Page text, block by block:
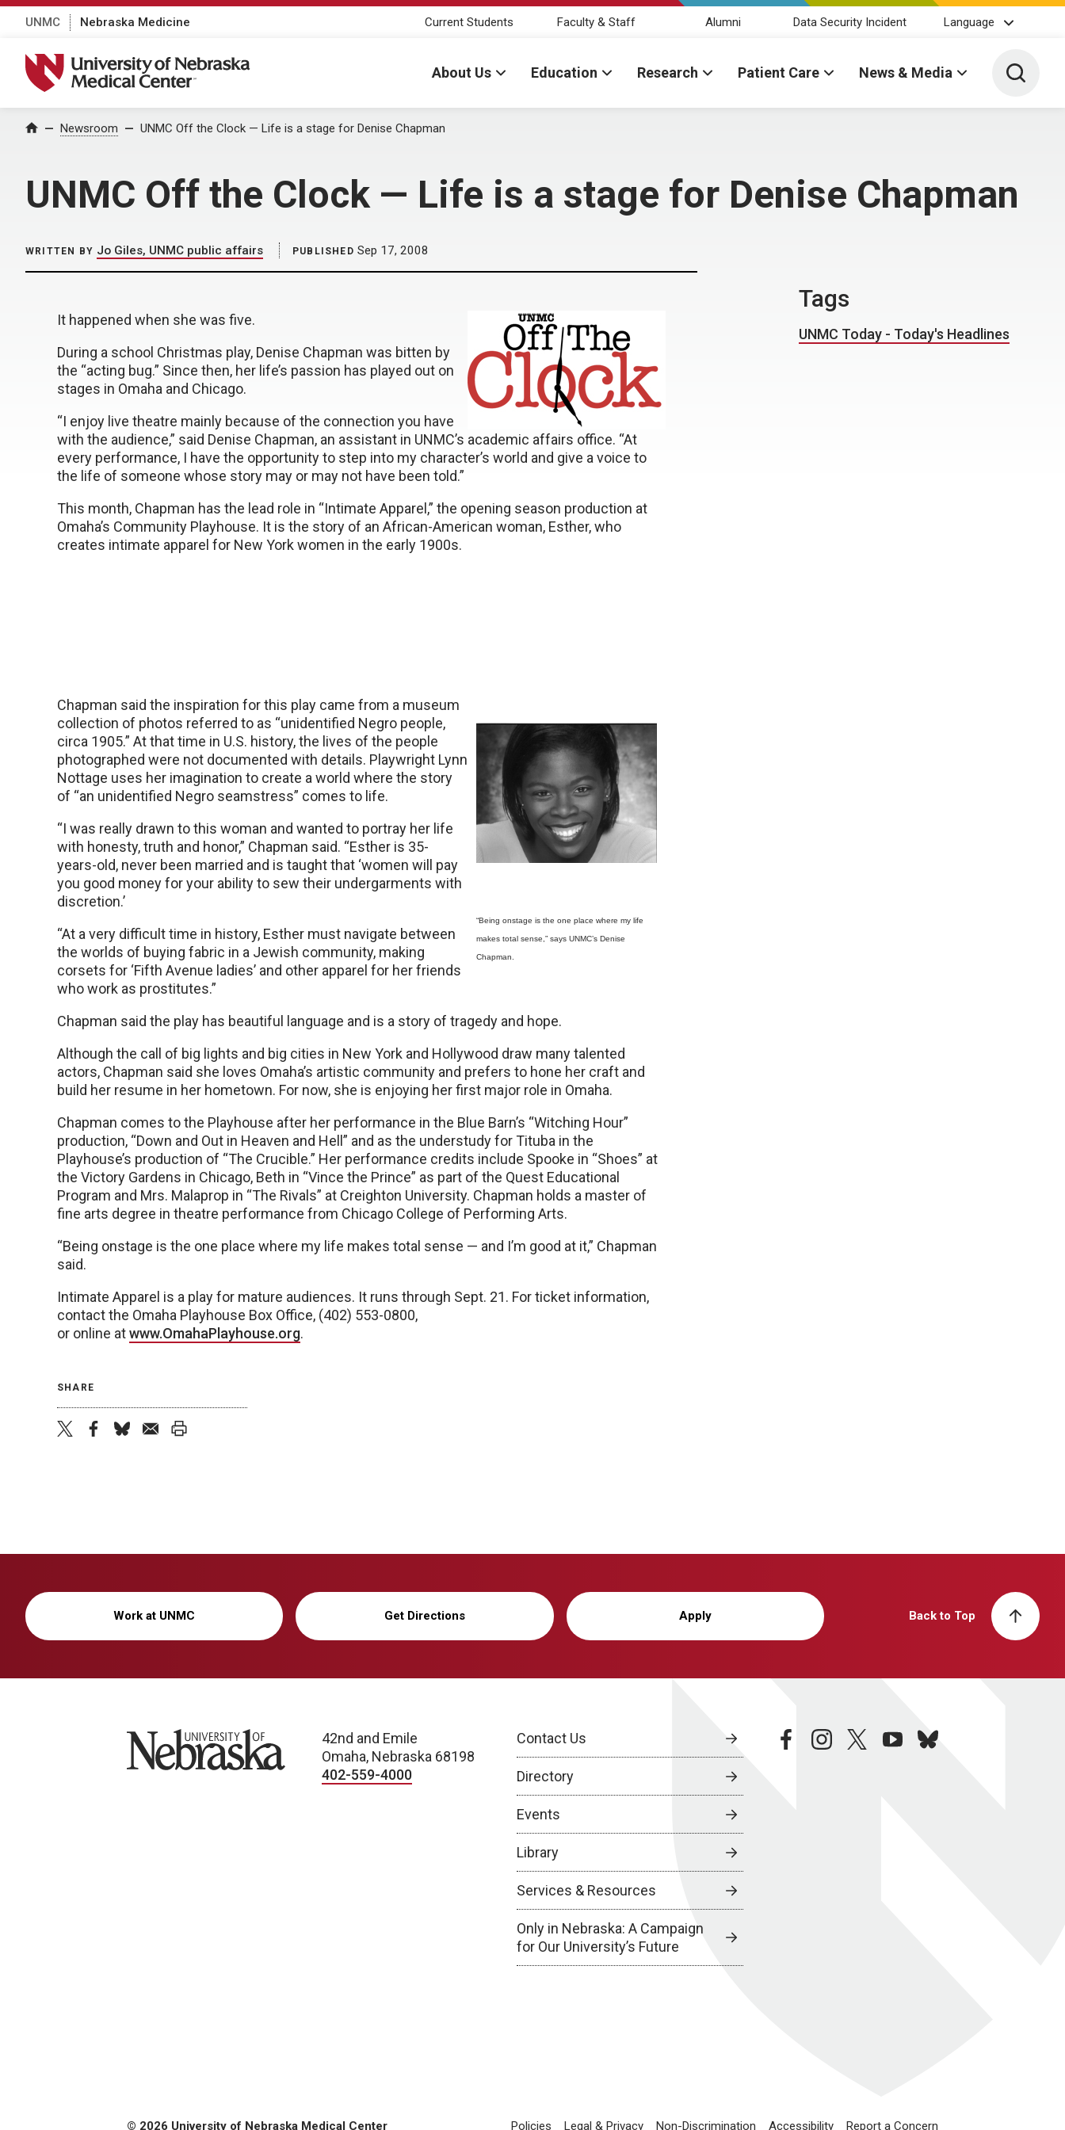
UNMC Nebraska Medicine Current Students Faculty & Staff Alumni Data Security Incident Language
University of Nebraska Medical Center
About Us Education Research Patient Care News & Media Toggle
Home Newsroom UNMC Off the Clock — Life is a stage for Denise Chapman
UNMC Off the Clock — Life is a stage for Denise Chapman
WRITTEN BY Jo Giles, UNMC public affairs PUBLISHED Sep 17, 2008
It happened when she was five.
During a school Christmas play, Denise Chapman was bitten by
the “acting bug.” Since then, her life’s passion has played out on
stages in Omaha and Chicago.
“I enjoy live theatre mainly because of the connection you have
with the audience,” said Denise Chapman, an assistant in UNMC’s academic affairs office. “At
every performance, I have the opportunity to step into my character’s world and give a voice to
the life of someone whose story may or may not have been told.”
This month, Chapman has the lead role in “Intimate Apparel,” the opening season production at
Omaha’s Community Playhouse. It is the story of an African-American woman, Esther, who
creates intimate apparel for New York women in the early 1900s.
“Being onstage is the one place where my life
makes total sense,” says UNMC’s Denise
Chapman.
Chapman said the inspiration for this play came from a museum
collection of photos referred to as “unidentified Negro people,
circa 1905.” At that time in U.S. history, the lives of the people
photographed were not documented with details. Playwright Lynn
Nottage uses her imagination to create a world where the story
of “an unidentified Negro seamstress” comes to life.
“I was really drawn to this woman and wanted to portray her life
with honesty, truth and honor,” Chapman said. “Esther is 35-
years-old, never been married and is taught that ‘women will pay
you good money for your ability to sew their undergarments with
discretion.’
“At a very difficult time in history, Esther must navigate between
the worlds of buying fabric in a Jewish community, making
corsets for ‘Fifth Avenue ladies’ and other apparel for her friends
who work as prostitutes.”
Chapman said the play has beautiful language and is a story of tragedy and hope.
Although the call of big lights and big cities in New York and Hollywood draw many talented
actors, Chapman said she loves Omaha’s artistic community and prefers to hone her craft and
build her resume in her hometown. For now, she is enjoying her first major role in Omaha.
Chapman comes to the Playhouse after her performance in the Blue Barn’s “Witching Hour”
production, “Down and Out in Heaven and Hell” and as the understudy for Tituba in the
Playhouse’s production of “The Crucible.” Her performance credits include Spooke in “Shoes” at
the Victory Gardens in Chicago, Beth in “Vince the Prince” as part of the Quest Educational
Program and Mrs. Malaprop in “The Rivals” at Creighton University. Chapman holds a master of
fine arts degree in theatre performance from Chicago College of Performing Arts.
“Being onstage is the one place where my life makes total sense — and I’m good at it,” Chapman
said.
Intimate Apparel is a play for mature audiences. It runs through Sept. 21. For ticket information,
contact the Omaha Playhouse Box Office, (402) 553-0800,
or online atwww.OmahaPlayhouse.org.
SHARE
Tags
UNMC Today - Today's Headlines
Work at UNMC Get Directions Apply Back to Top
University of Nebraska
42nd and Emile
Omaha, Nebraska 68198
402-559-4000
Contact Us
Directory
Events
Library
Services & Resources
Only in Nebraska: A Campaign
for Our University’s Future
facebookinstagramtwitteryoutubebluesky
© 2026 University of Nebraska Medical Center Policies Legal & Privacy Non-Discrimination Accessibility Report a Concern